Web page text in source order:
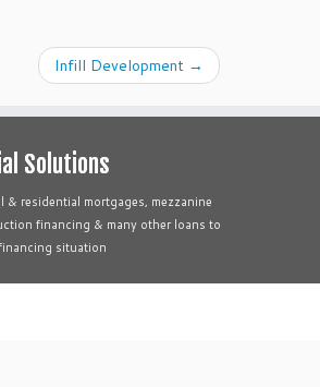
Infill Development →
Solutions
& residential mortgages, mezzanine
financing & many other loans to
situation